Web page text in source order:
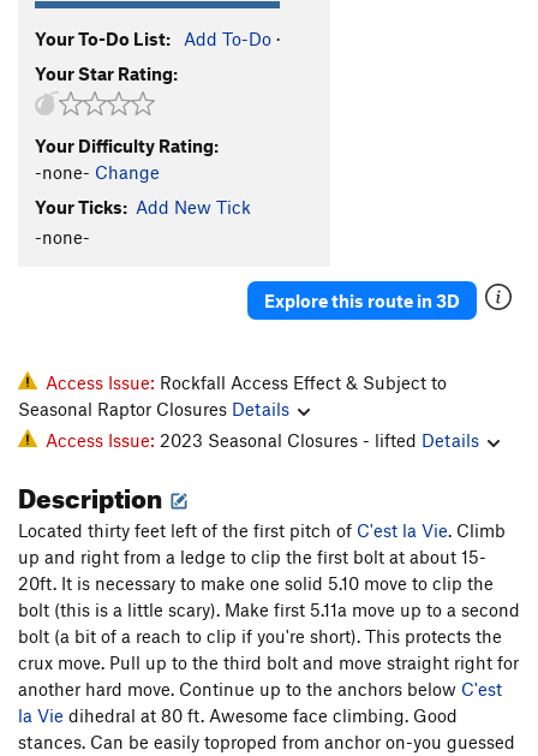
Desdichado
Je T'Aime
T,S5.12b/c
Exsqueezez Moi T
Original Anthill
T5.7
I Can't Copeland Free T 5.12+
Archer McLenahan T5.10
Vaporizer, The
PA's Variation T5.8 PG13
Horizontal Beginnings T5.7
Cleopatra Says Happy Birthday to Anthony T 5.10+
PG13
Pseudo Sidetrack, Direct Finish T5.6 PG13
Pseudo Sidetrack T 5.4 R
Slack Walk T 5.10b PG13
Your To-Do List: Add To-Do ·
Your Star Rating:
Your Difficulty Rating:
-none- Change
Your Ticks: Add New Tick
-none-
Explore this route in 3D
Access Issue: Rockfall Access Effect & Subject to
Seasonal Raptor Closures Details
Access Issue: 2023 Seasonal Closures - lifted Details
Description
Located thirty feet left of the first pitch of C'est la Vie. Climb
up and right from a ledge to clip the first bolt at about 15-
20ft. It is necessary to make one solid 5.10 move to clip the
bolt (this is a little scary). Make first 5.11a move up to a second
bolt (a bit of a reach to clip if you're short). This protects the
crux move. Pull up to the third bolt and move straight right for
another hard move. Continue up to the anchors below C'est
la Vie dihedral at 80 ft. Awesome face climbing. Good
stances. Can be easily toproped from anchor on-you guessed